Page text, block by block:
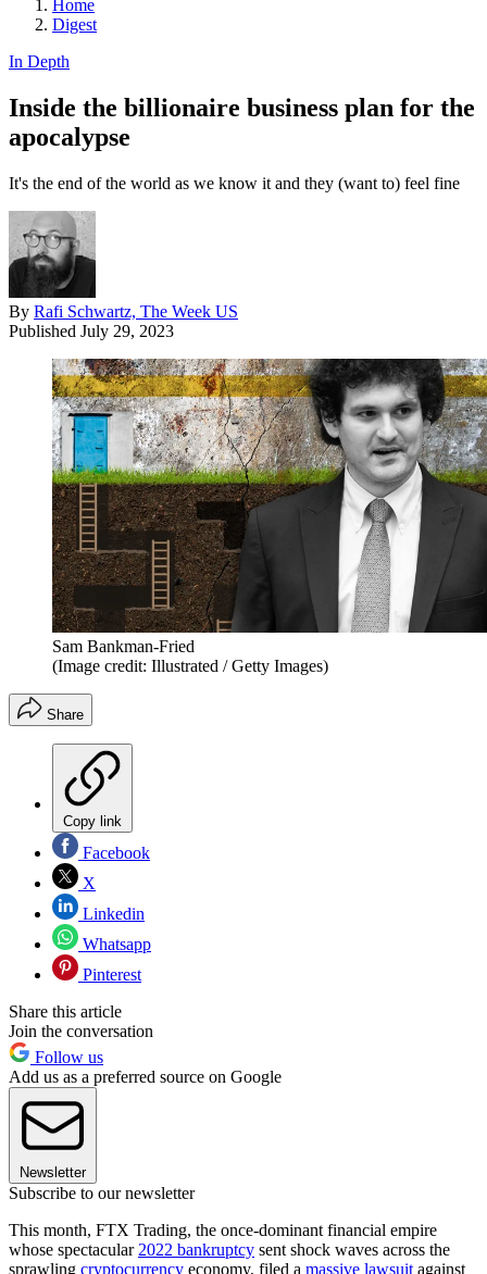
Home
Digest
In Depth
Inside the billionaire business plan for the
apocalypse
It's the end of the world as we know it and they (want to) feel fine
By Rafi Schwartz, The Week US
Published July 29, 2023
Sam Bankman-Fried
(Image credit: Illustrated / Getty Images)
Share
Copy link
Facebook
X
Linkedin
Whatsapp
Pinterest
Share this article
Join the conversation
Follow us
Add us as a preferred source on Google
Newsletter
Subscribe to our newsletter
This month, FTX Trading, the once-dominant financial empire
whose spectacular 2022 bankruptcy sent shock waves across the
sprawling cryptocurrency economy, filed a massive lawsuit against